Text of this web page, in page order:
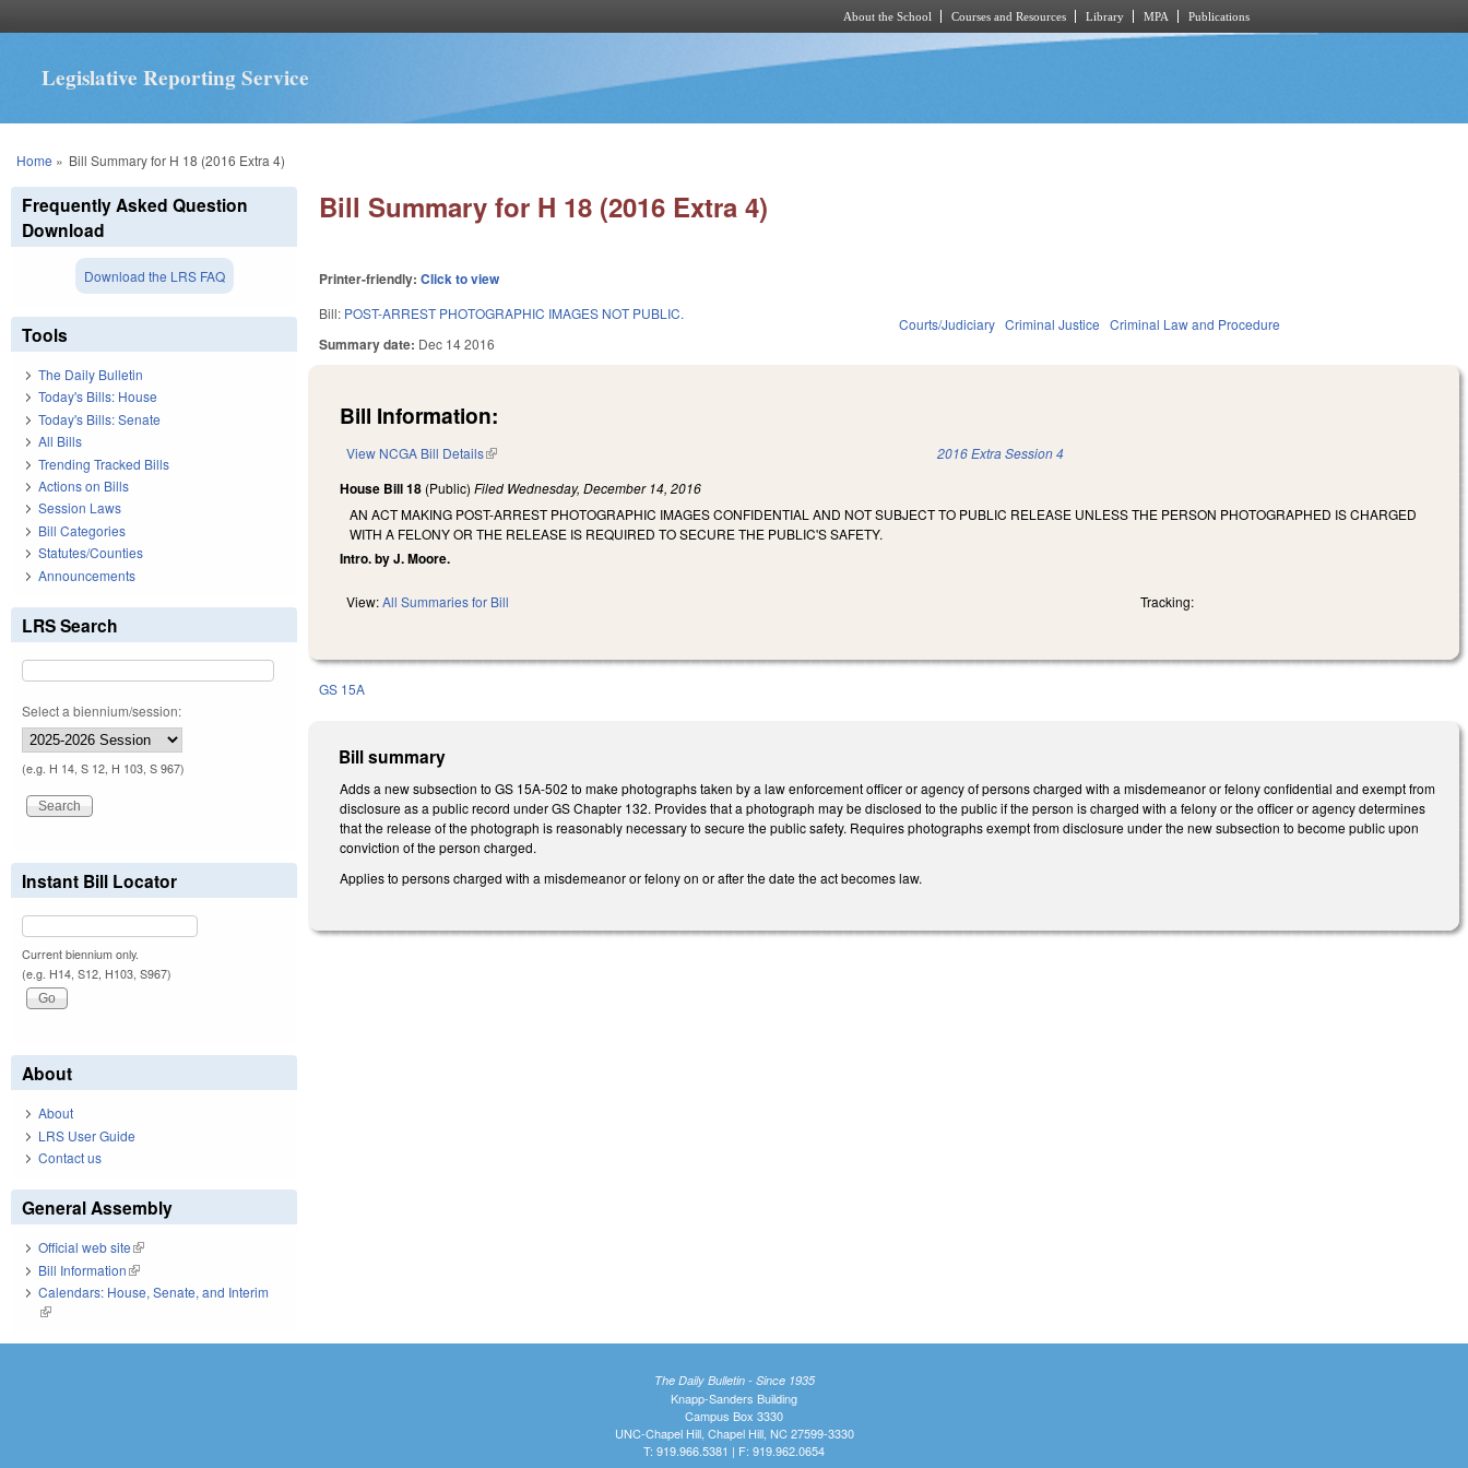
About the School Courses and Resources Library MPA Publications
Legislative Reporting Service
You are here
Home » Bill Summary for H 18 (2016 Extra 4)
Bill Summary for H 18 (2016 Extra 4)
Printer-friendly:Click to view
Bill: POST-ARREST PHOTOGRAPHIC IMAGES NOT PUBLIC.
Summary date: Dec 14 2016
Courts/Judiciary Criminal Justice Criminal Law and Procedure
Bill Information:
View NCGA Bill Details(link is external) 2016 Extra Session 4
House Bill 18 (Public)Filed Wednesday, December 14, 2016
AN ACT MAKING POST-ARREST PHOTOGRAPHIC IMAGES CONFIDENTIAL AND NOT SUBJECT TO PUBLIC RELEASE UNLESS THE PERSON PHOTOGRAPHED IS CHARGED
WITH A FELONY OR THE RELEASE IS REQUIRED TO SECURE THE PUBLIC'S SAFETY.
Intro. by J. Moore.
View:All Summaries for Bill Tracking:
GS 15A
Bill summary
Adds a new subsection to GS 15A-502 to make photographs taken by a law enforcement officer or agency of persons charged with a misdemeanor or felony confidential and exempt from
disclosure as a public record under GS Chapter 132. Provides that a photograph may be disclosed to the public if the person is charged with a felony or the officer or agency determines
that the release of the photograph is reasonably necessary to secure the public safety. Requires photographs exempt from disclosure under the new subsection to become public upon
conviction of the person charged.
Applies to persons charged with a misdemeanor or felony on or after the date the act becomes law.
Frequently Asked Question
Download
Download the LRS FAQ
Tools
The Daily Bulletin
Today's Bills: House
Today's Bills: Senate
All Bills
Trending Tracked Bills
Actions on Bills
Session Laws
Bill Categories
Statutes/Counties
Announcements
LRS Search
Select a biennium/session:
(e.g. H 14, S 12, H 103, S 967)
Instant Bill Locator
Current biennium only.
(e.g. H14, S12, H103, S967)
About
About
LRS User Guide
Contact us
General Assembly
Official web site(link is external)
Bill Information(link is external)
Calendars: House, Senate, and Interim
(link is external)
The Daily Bulletin - Since 1935
Knapp-Sanders Building
Campus Box 3330
UNC-Chapel Hill, Chapel Hill, NC 27599-3330
T: 919.966.5381 | F: 919.962.0654